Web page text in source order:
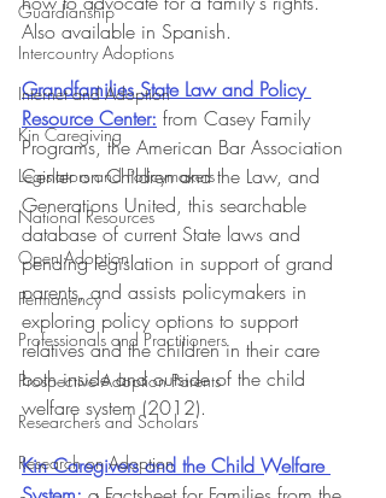
Guardianship
Intercountry Adoptions
Internet and Adoption
Kin Caregiving
Legislators and Policymakers
National Resources
Open Adoption
Permanency
Professionals and Practitioners
Prospective Adoption Parents
Researchers and Scholars
Research on Adoption
Also available in Spanish.
Grandfamilies State Law and Policy
Resource Center: from Casey Family
Programs, the American Bar Association
Center on Children and the Law, and
Generations United, this searchable
database of current State laws and
pending legislation in support of grand
parents, and assists policymakers in
exploring policy options to support
relatives and the children in their care
both inside and outside of the child
welfare system (2012).
Kin Caregivers and the Child Welfare